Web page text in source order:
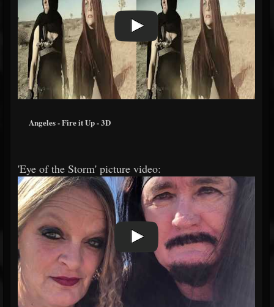
Angeles - Fire it Up - 3D
'Eye of the Storm' picture video: